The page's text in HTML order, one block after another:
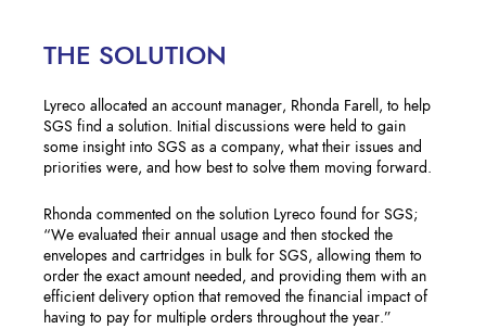
THE SOLUTION
Lyreco allocated an account manager, Rhonda Farell, to help
SGS find a solution. Initial discussions were held to gain
some insight into SGS as a company, what their issues and
priorities were, and how best to solve them moving forward.
Rhonda commented on the solution Lyreco found for SGS;
“We evaluated their annual usage and then stocked the
envelopes and cartridges in bulk for SGS, allowing them to
order the exact amount needed, and providing them with an
efficient delivery option that removed the financial impact of
having to pay for multiple orders throughout the year.”